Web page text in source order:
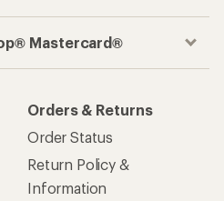
Mastercard®
Orders & Returns
Order Status
Return Policy &
Information